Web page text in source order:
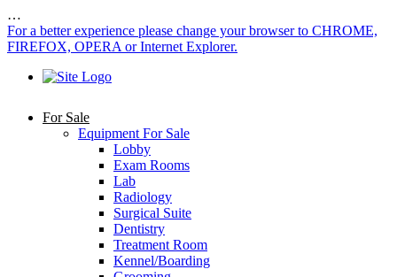
…
For a better experience please change your browser to CHROME,
FIREFOX, OPERA or Internet Explorer.
For Sale
Equipment For Sale
Lobby
Exam Rooms
Lab
Radiology
Surgical Suite
Dentistry
Treatment Room
Kennel/Boarding